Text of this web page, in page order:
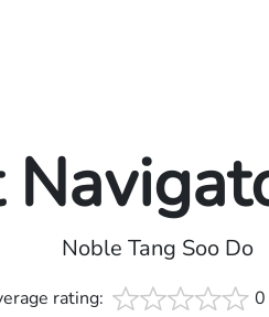
Noble Tang Soo Do
rating: